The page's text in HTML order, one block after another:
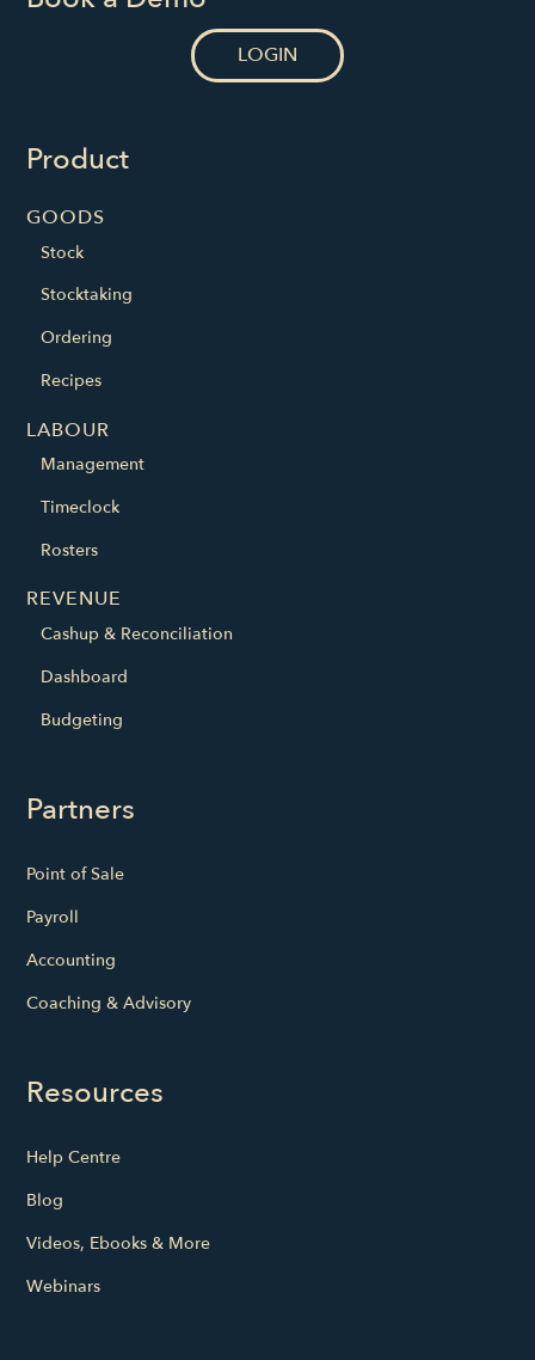
LOGIN
Product
GOODS
Stock
Stocktaking
Ordering
Recipes
LABOUR
Management
Timeclock
Rosters
REVENUE
Cashup & Reconciliation
Dashboard
Budgeting
Partners
Point of Sale
Payroll
Accounting
Coaching & Advisory
Resources
Help Centre
Blog
Videos, Ebooks & More
Webinars